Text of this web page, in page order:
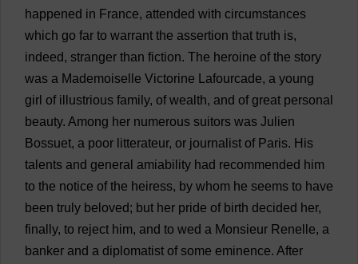
happened in France, attended with circumstances
which go far to warrant the assertion that truth is,
indeed, stranger than fiction. The heroine of the story
was a Mademoiselle Victorine Lafourcade, a young
girl of illustrious family, of wealth, and of great personal
beauty. Among her numerous suitors was Julien
Bossuet, a poor litterateur, or journalist ofParis. His
talents and general amiability had recommended him
to the notice of the heiress, by whom he seems to have
been truly beloved; but her pride of birth decided her,
finally, to reject him, and to wed a Monsieur Renelle, a
banker and a diplomatist of some eminence. After